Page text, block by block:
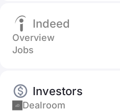
Indeed
Overview
Jobs
Investors
Dealroom